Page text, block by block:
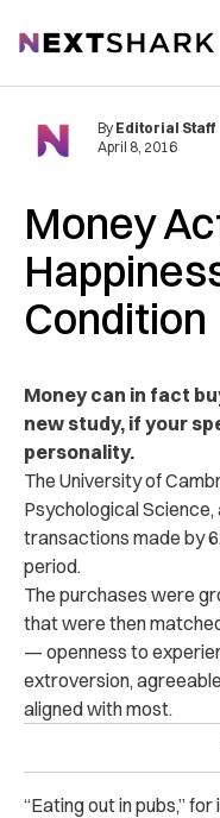
NextShark
Money
Condition
By Editorial Staff
April 8, 2016
Money can in fact
new study, if your
personality.
The University of
Psychological Science,
transactions made by
period.
The purchases were
that were then
— openness to
extroversion,
aligned with most.
“Eating out in pubs,”